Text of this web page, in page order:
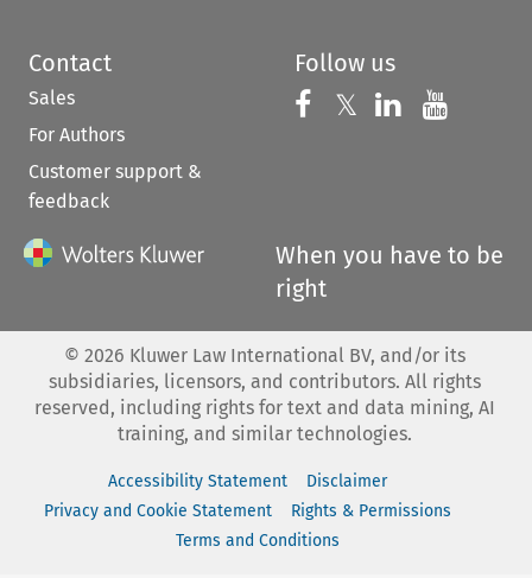
Contact
Sales
For Authors
Customer support &
feedback
Follow us
Follow us on
𝕏 Follow us on
Follow us
When you have to be
right
© 2026 Kluwer Law International BV, and/or its
subsidiaries, licensors, and contributors. All rights
reserved, including rights for text and data mining, AI
training, and similar technologies.
Accessibility Statement
Disclaimer
Privacy and Cookie Statement
Rights & Permissions
Terms and Conditions